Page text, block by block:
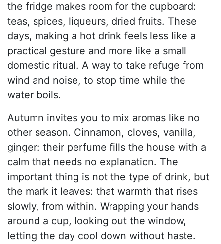
the fridge makes room for the cupboard:
teas, spices, liqueurs, dried fruits. These
days, making a hot drink feels less like a
practical gesture and more like a small
domestic ritual. A way to take refuge from
wind and noise, to stop time while the
water boils.
Autumn invites you to mix aromas like no
other season. Cinnamon, cloves, vanilla,
ginger: their perfume fills the house with a
calm that needs no explanation. The
important thing is not the type of drink, but
the mark it leaves: that warmth that rises
slowly, from within. Wrapping your hands
around a cup, looking out the window,
letting the day cool down without haste.